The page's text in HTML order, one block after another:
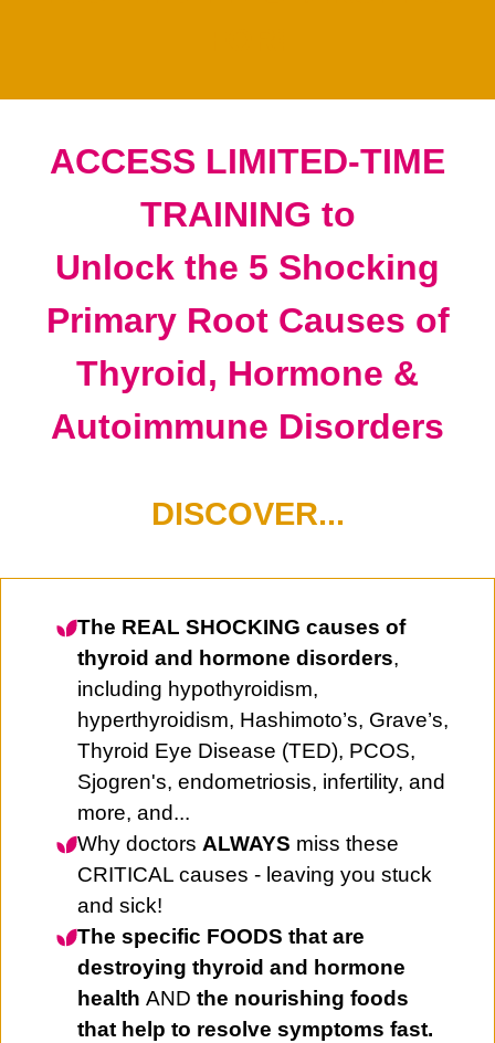
ACCESS LIMITED-TIME
TRAINING to
Unlock the 5 Shocking
Primary Root Causes of
Thyroid, Hormone &
Autoimmune Disorders
DISCOVER...
The REAL SHOCKING causes of
thyroid and hormone disorders,
including hypothyroidism,
hyperthyroidism, Hashimoto’s, Grave’s,
Thyroid Eye Disease (TED), PCOS,
Sjogren's, endometriosis, infertility, and
more, and...
Why doctorsALWAYS miss these
CRITICAL causes - leaving you stuck
and sick!
The specific FOODS that are
destroying thyroid and hormone
healthANDthe nourishing foods
that help to resolve symptoms fast.